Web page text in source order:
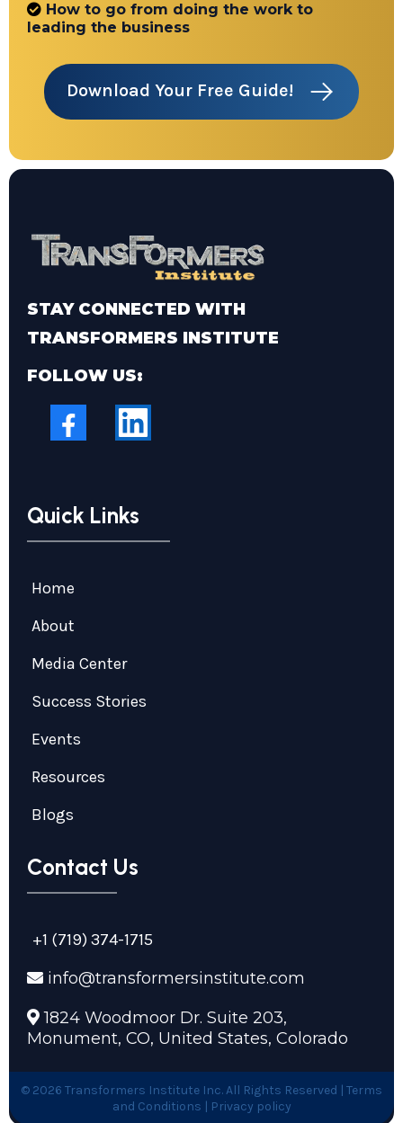
How to go from doing the work to
leading the business
Download Your Free Guide!
STAY CONNECTED WITH
TRANSFORMERS INSTITUTE
FOLLOW US:
Quick Links
Home
About
Media Center
Success Stories
Events
Resources
Blogs
Contact Us
+1 (719) 374-1715
info@transformersinstitute.com
1824 Woodmoor Dr. Suite 203,
Monument, CO, United States, Colorado
© 2026 Transformers Institute Inc. All Rights Reserved | Terms
and Conditions | Privacy policy